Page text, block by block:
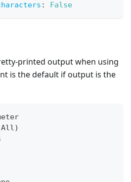
: False
printed output when using
is the default if output is the